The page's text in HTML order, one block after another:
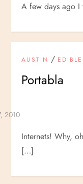
A few days ago
AUSTIN /
Portabla
Internets! Why,
[…]